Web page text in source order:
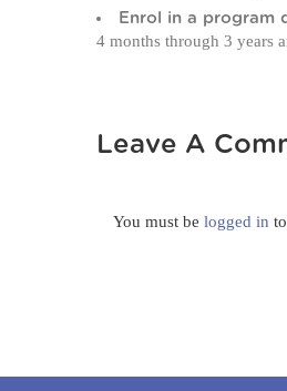
Enrol in a program
4 months through 3 years
Leave A
You must be logged in